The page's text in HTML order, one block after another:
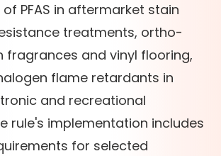
PFAS in aftermarket stain
treatments, ortho-
fragrances and vinyl flooring,
flame retardants in
and recreational
rule's implementation includes
for selected